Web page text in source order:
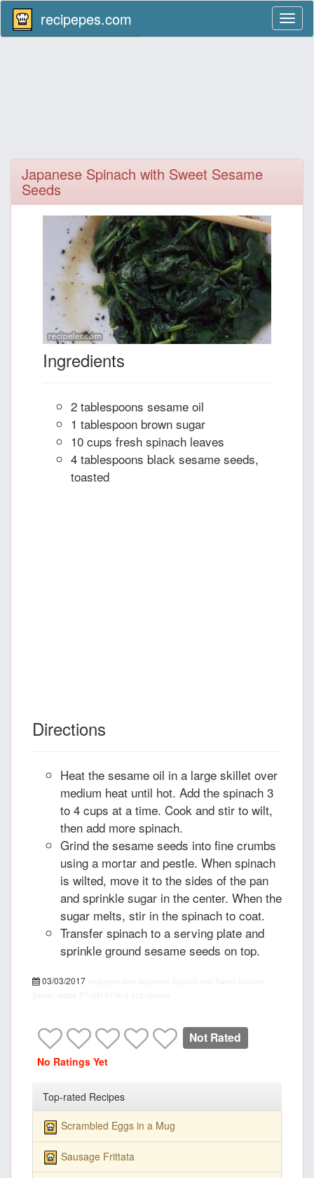
recipepes.com
Japanese Spinach with Sweet Sesame
Seeds
Ingredients
2 tablespoons sesame oil
1 tablespoon brown sugar
10 cups fresh spinach leaves
4 tablespoons black sesame seeds,
toasted
Directions
Heat the sesame oil in a large skillet over
medium heat until hot. Add the spinach 3
to 4 cups at a time. Cook and stir to wilt,
then add more spinach.
Grind the sesame seeds into fine crumbs
using a mortar and pestle. When spinach
is wilted, move it to the sides of the pan
and sprinkle sugar in the center. When the
sugar melts, stir in the spinach to coat.
Transfer spinach to a serving plate and
sprinkle ground sesame seeds on top.
03/03/2017
Not Rated
No Ratings Yet
Top-rated Recipes
Scrambled Eggs in a Mug
Sausage Frittata